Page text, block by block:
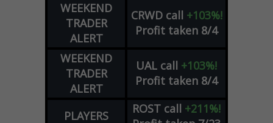
WEEKEND
TRADER
ALERT
CRWD call +103%!
Profit taken 8/4
WEEKEND
TRADER
ALERT
UAL call +103%!
Profit taken 8/4
PLAYERS ROST call +211%!